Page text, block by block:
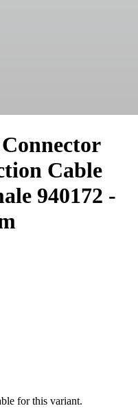
Cable
940172 -
for this variant.